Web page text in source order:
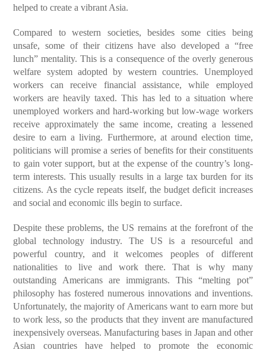
helped to create a vibrant Asia.
Compared to western societies, besides some cities being
unsafe, some of their citizens have also developed a “free
lunch” mentality. This is a consequence of the overly generous
welfare system adopted by western countries. Unemployed
workers can receive financial assistance, while employed
workers are heavily taxed. This has led to a situation where
unemployed workers and hard-working but low-wage workers
receive approximately the same income, creating a lessened
desire to earn a living. Furthermore, at around election time,
politicians will promise a series of benefits for their constituents
to gain voter support, but at the expense of the country’s long-
term interests. This usually results in a large tax burden for its
citizens. As the cycle repeats itself, the budget deficit increases
and social and economic ills begin to surface.
Despite these problems, the US remains at the forefront of the
global technology industry. The US is a resourceful and
powerful country, and it welcomes peoples of different
nationalities to live and work there. That is why many
outstanding Americans are immigrants. This “melting pot”
philosophy has fostered numerous innovations and inventions.
Unfortunately, the majority of Americans want to earn more but
to work less, so the products that they invent are manufactured
inexpensively overseas. Manufacturing bases in Japan and other
Asian countries have helped to promote the economic